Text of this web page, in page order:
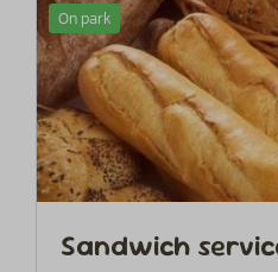
On park
Sandwich